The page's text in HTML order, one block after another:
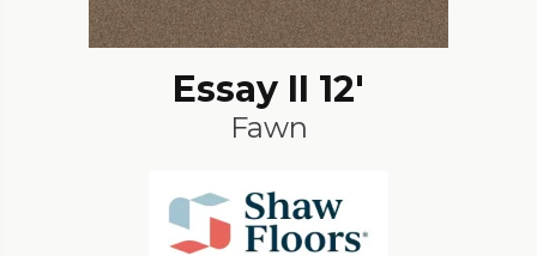
Essay II 12'
Fawn